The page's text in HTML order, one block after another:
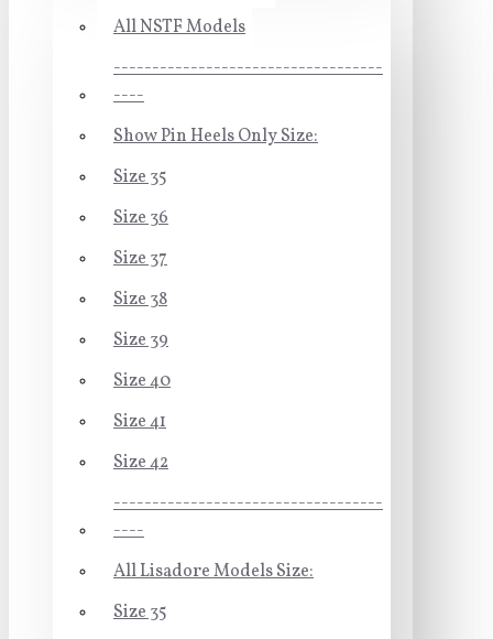
All NSTF Models
-----------------------------------
----
Show Pin Heels Only Size:
Size 35
Size 36
Size 37
Size 38
Size 39
Size 40
Size 41
Size 42
-----------------------------------
----
All Lisadore Models Size:
Size 35